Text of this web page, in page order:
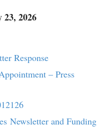
2026
Response
– Press
Newsletter and Funding